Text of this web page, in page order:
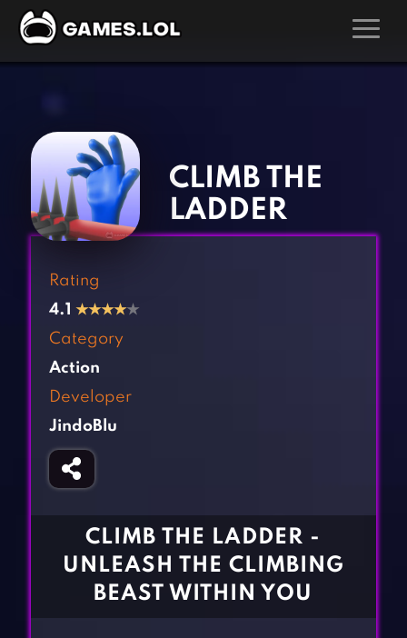
Action Games
Adventure Games
Arcade Games
Board Games
Casual Games
Clicker Games
Cooking Games
Fighting Games
Girl Games
Gun Games
Kids Games
Multiplayer Games
Pool Games
CONTACT
CLIMB THE
LADDER
Rating
4.1 ★★★★★
Category
Action
Developer
JindoBlu
CLIMB THE LADDER -
UNLEASH THE CLIMBING
BEAST WITHIN YOU
‹